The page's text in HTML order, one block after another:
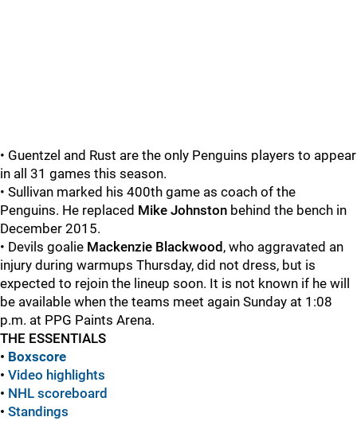
• Guentzel and Rust are the only Penguins players to appear
in all 31 games this season.
• Sullivan marked his 400th game as coach of the
Penguins. He replaced Mike Johnston behind the bench in
December 2015.
• Devils goalie Mackenzie Blackwood , who aggravated an
injury during warmups Thursday, did not dress, but is
expected to rejoin the lineup soon. It is not known if he will
be available when the teams meet again Sunday at 1:08
p.m. at PPG Paints Arena.
THE ESSENTIALS
• Boxscore
• Video highlights
• NHL scoreboard
• Standings